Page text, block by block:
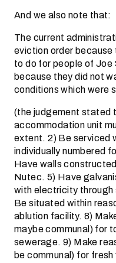
And we also note that:
The current
eviction order
to do for people of Joe
because they did not
conditions which were
(the judgement stated
accommodation unit
extent. 2) Be serviced
individually numbered
Have walls
Nutec. 5) Have
with electricity
Be situated within
ablution facility. 8)
maybe communal) for
sewerage. 9) Make
be communal) for